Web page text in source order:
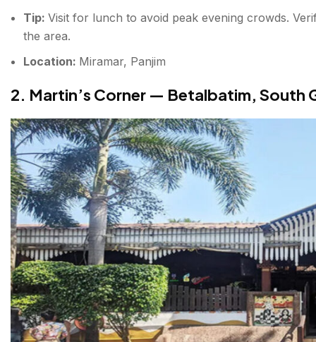
Tip: Visit for lunch to avoid peak evening crowds.
the area.
Location: Miramar, Panjim
2. Martin’s Corner — Betalbatim, South